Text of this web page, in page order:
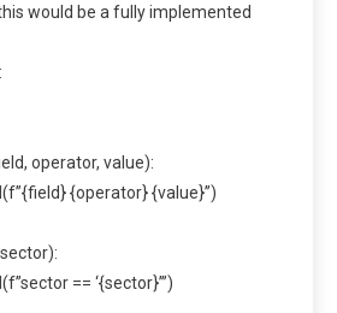
would be a fully implemented
operator, value):
{operator} {value}”)
== ‘{sector}’”)